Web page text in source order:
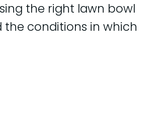
the right lawn bowl
conditions in which